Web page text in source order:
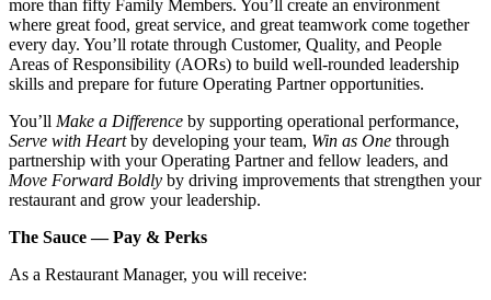
more than fifty Family Members. You’ll create an environment
where great food, great service, and great teamwork come together
every day. You’ll rotate through Customer, Quality, and People
Areas of Responsibility (AORs) to build well‑rounded leadership
skills and prepare for future Operating Partner opportunities.
You’ll Make a Difference by supporting operational performance,
Serve with Heartby developing your team, Win as One through
partnership with your Operating Partner and fellow leaders, and
Move Forward Boldly by driving improvements that strengthen your
restaurant and grow your leadership.
The Sauce — Pay & Perks
As a Restaurant Manager, you will receive: